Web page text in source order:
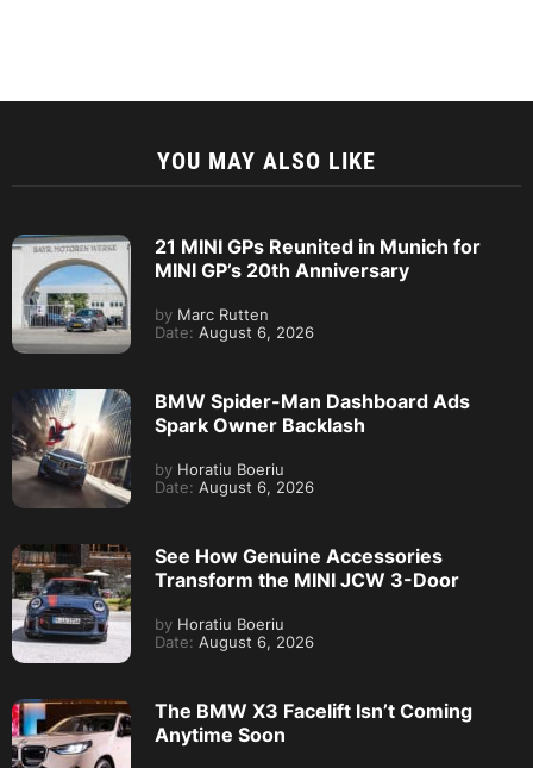
YOU MAY ALSO LIKE
21 MINI GPs Reunited in Munich for
MINI GP’s 20th Anniversary
by Marc Rutten
Date: August 6, 2026
BMW Spider-Man Dashboard Ads
Spark Owner Backlash
by Horatiu Boeriu
Date: August 6, 2026
See How Genuine Accessories
Transform the MINI JCW 3-Door
by Horatiu Boeriu
Date: August 6, 2026
The BMW X3 Facelift Isn’t Coming
Anytime Soon